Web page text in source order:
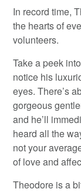
In record time,
the hearts of
volunteers.
Take a peek
notice his
eyes. There’s
gorgeous
and he’ll
heard all the
not your
of love and
Theodore is a